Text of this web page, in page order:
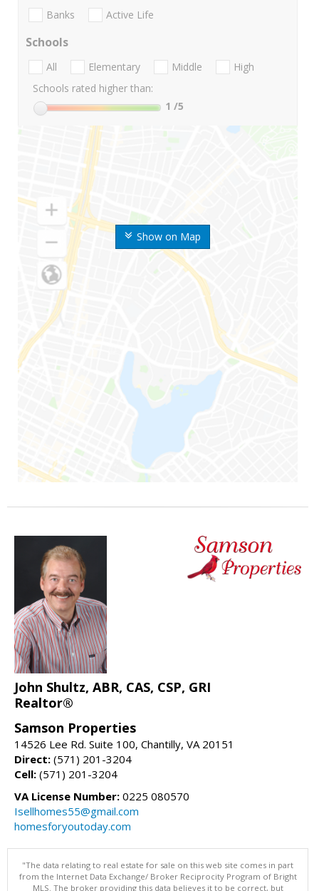
Show on Map
Banks Active Life
Schools
All Elementary Middle
High
Schools rated higher than:
1 /5
John Shultz, ABR, CAS, CSP, GRI
Realtor®
Samson Properties
14526 Lee Rd. Suite 100, Chantilly, VA 20151
Direct: (571) 201-3204
Cell: (571) 201-3204
VA License Number: 0225 080570
Isellhomes55@gmail.com
homesforyoutoday.com
"The data relating to real estate for sale on this web site comes in part
from the Internet Data Exchange/ Broker Reciprocity Program of Bright
MLS. The broker providing this data believes it to be correct, but